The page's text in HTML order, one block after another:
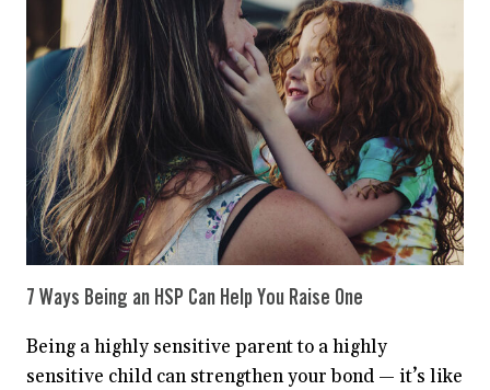
TO
FOCUS
ON
ONE
TASK?
YOU
MAY
BE
SUFFERING
FROM
‘INFORMATION
OVERLOAD’
7 Ways Being an HSP Can Help You Raise One
Being a highly sensitive parent to a highly
sensitive child can strengthen your bond — it’s like